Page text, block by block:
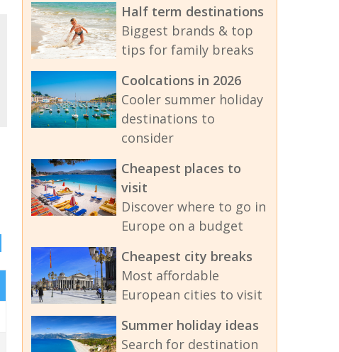
Half term destinations
Biggest brands & top
tips for family breaks
Coolcations in 2026
Cooler summer holiday
destinations to
consider
Cheapest places to
visit
Discover where to go in
Europe on a budget
Cheapest city breaks
Most affordable
European cities to visit
Summer holiday ideas
Search for destination